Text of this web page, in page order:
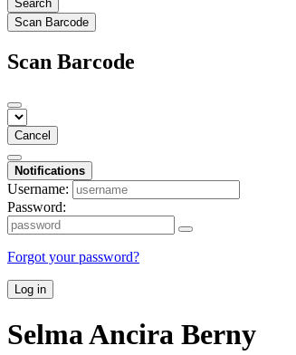
Search
Scan Barcode
Scan Barcode
Cancel
Notifications
Username:
Password:
Forgot your password?
Log in
Selma Ancira Berny